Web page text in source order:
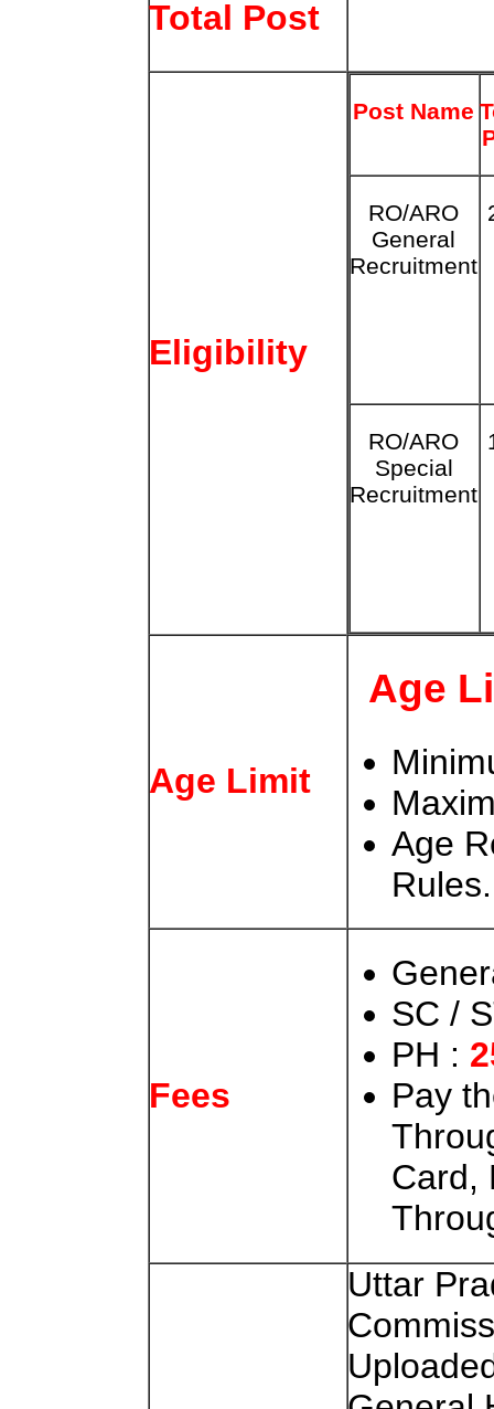
Total Post
Eligibility
Post Name
RO/ARO
General
Recruitment
RO/ARO
Special
Recruitment
Age Limit
Age
Age
Rules.
Fees
SC /
PH :
Pay
Card,
Uttar